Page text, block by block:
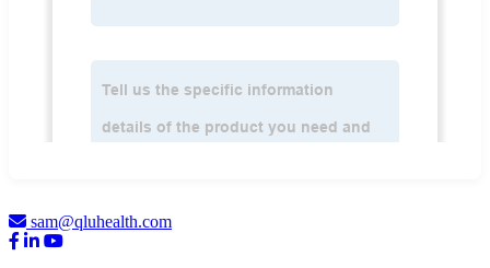
sam@qluhealth.com